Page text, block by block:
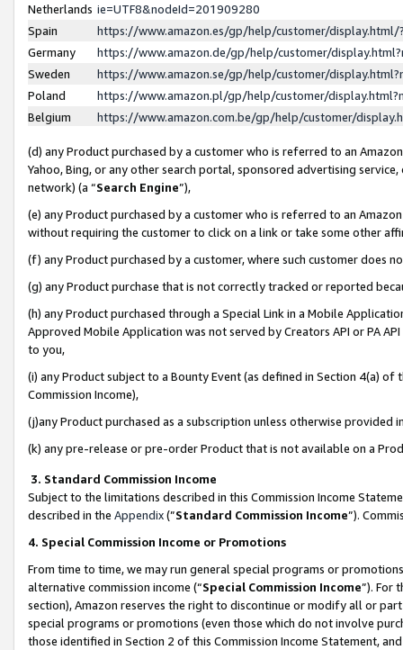
Netherlands ie=UTF8&nodeId=201909280
Spain
https://www.amazon.es/gp/help/customer/
Germany
https://www.amazon.de/gp/help/customer/
Sweden
https://www.amazon.se/gp/help/customer/
Poland
https://www.amazon.pl/gp/help/customer/
Belgium
https://www.amazon.com.be/gp/help/customer/
(d) any Product purchased by a customer who is referred to an
Yahoo, Bing, or any other search portal, sponsored advertising
network) (a “Search Engine”),
(e) any Product purchased by a customer who is referred to an
without requiring the customer to click on a link or take some other
(f) any Product purchased by a customer, where such customer does
(g) any Product purchase that is not correctly tracked or reported
(h) any Product purchased through a Special Link in a Mobile
Approved Mobile Application was not served by Creators API or PA
to you,
(i) any Product subject to a Bounty Event (as defined in Section 4(a)
Commission Income),
(j)any Product purchased as a subscription unless otherwise provided
(k) any pre-release or pre-order Product that is not available on a
3. Standard Commission Income
Subject to the limitations described in this Commission Income
described in the Appendix(”Standard Commission Income”).
4. Special Commission Income or Promotions
From time to time, we may run general special programs or
alternative commission income (“Special Commission Income”). For
section), Amazon reserves the right to discontinue or modify all or
special programs or promotions (even those which do not involve
those identified in Section 2 of this Commission Income Statement,